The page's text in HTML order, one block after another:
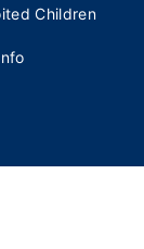
Children